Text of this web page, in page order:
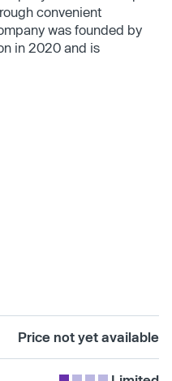
convenient
was founded by
in 2020 and is
Price not yet available